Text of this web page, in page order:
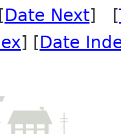
Date Next] [
] [Date